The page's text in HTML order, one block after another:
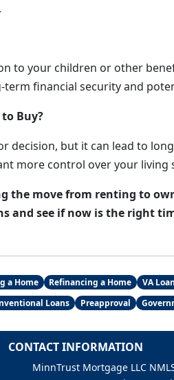
to your children or other
financial security and
Buy?
decision, but it can lead to
more control over your
the move from renting to
and see if now is the right
a Home Refinancing a Home VA
Loans Preapproval
CONTACT INFORMATION
MinnTrust Mortgage LLC